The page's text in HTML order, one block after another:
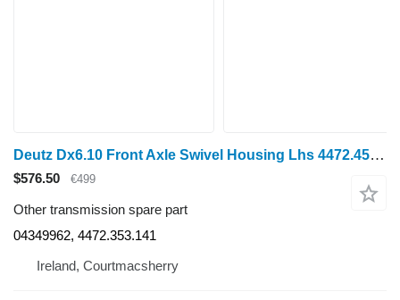
Deutz Dx6.10 Front Axle Swivel Housing Lhs 4472.453.142, 04349962, 447 for wheel tractor
$576.50 €499
Other transmission spare part
04349962, 4472.353.141
Ireland, Courtmacsherry